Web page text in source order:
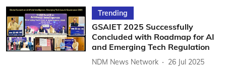
Trending
GSAIET 2025 Successfully
Concluded with Roadmap for AI
and Emerging Tech Regulation
NDM News Network
26 Jul 2025